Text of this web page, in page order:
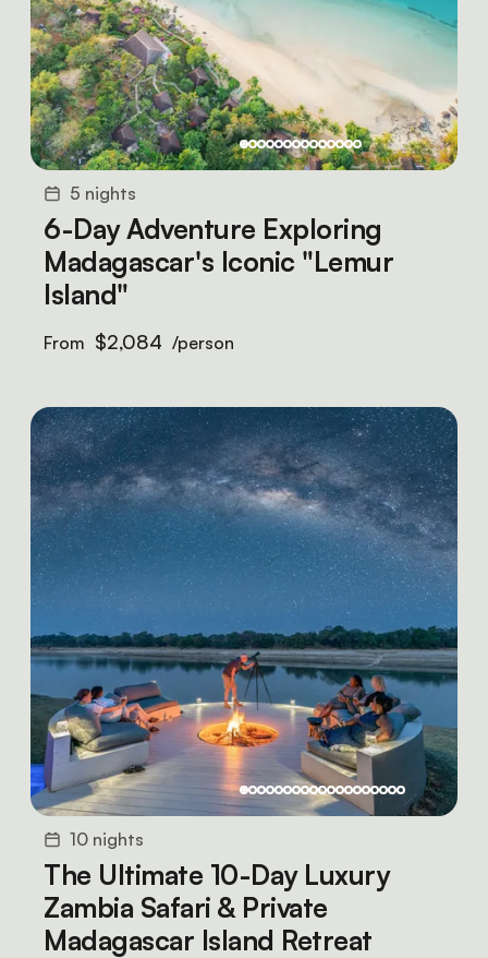
5 nights
6-Day Adventure Exploring
Madagascar's Iconic "Lemur
Island"
From $2,084 /person
10 nights
The Ultimate 10-Day Luxury
Zambia Safari & Private
Madagascar Island Retreat